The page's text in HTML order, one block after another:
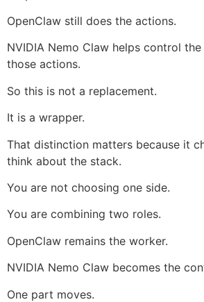
OpenClaw still does the actions.
NVIDIA Nemo Claw helps control
those actions.
So this is not a replacement.
It is a wrapper.
That distinction matters because it
think about the stack.
You are not choosing one side.
You are combining two roles.
OpenClaw remains the worker.
NVIDIA Nemo Claw becomes the
One part moves.